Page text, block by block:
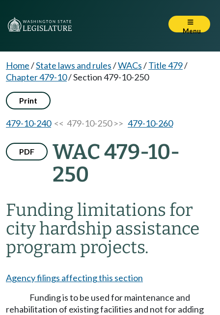
Menu
Home/State laws and rules/WACs/Title 479/
Chapter 479-10/Section 479-10-250
Print
479-10-240<< 479-10-250 >> 479-10-260
PDF
WAC 479-10-
250
Funding limitations for
city hardship assistance
program projects.
Agency filings affecting this section
Funding is to be used for maintenance and
rehabilitation of existing facilities and not for adding